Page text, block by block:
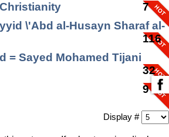
7
\'Abd al-Husayn Sharaf al-
116
= Sayed Mohamed Tijani
32
9
A Study of Its Tawatur
9
Display #